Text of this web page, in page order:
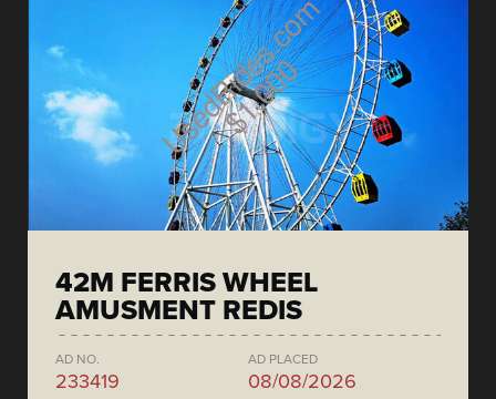
42M FERRIS WHEEL
AMUSMENT REDIS
AD NO.
233419
AD PLACED
08/08/2026